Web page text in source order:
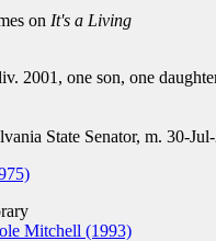
on It's a Living
2001, one son, one
State Senator, m. 30-
Mitchell (1993)